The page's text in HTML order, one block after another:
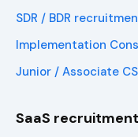
SDR / BDR
Implementation
Junior / Associate
SaaS